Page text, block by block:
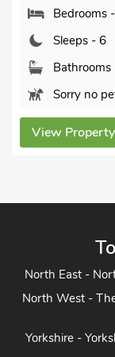
Sleeps - 6
Bathrooms
Sorry no
North East -
North West -
Yorkshire -